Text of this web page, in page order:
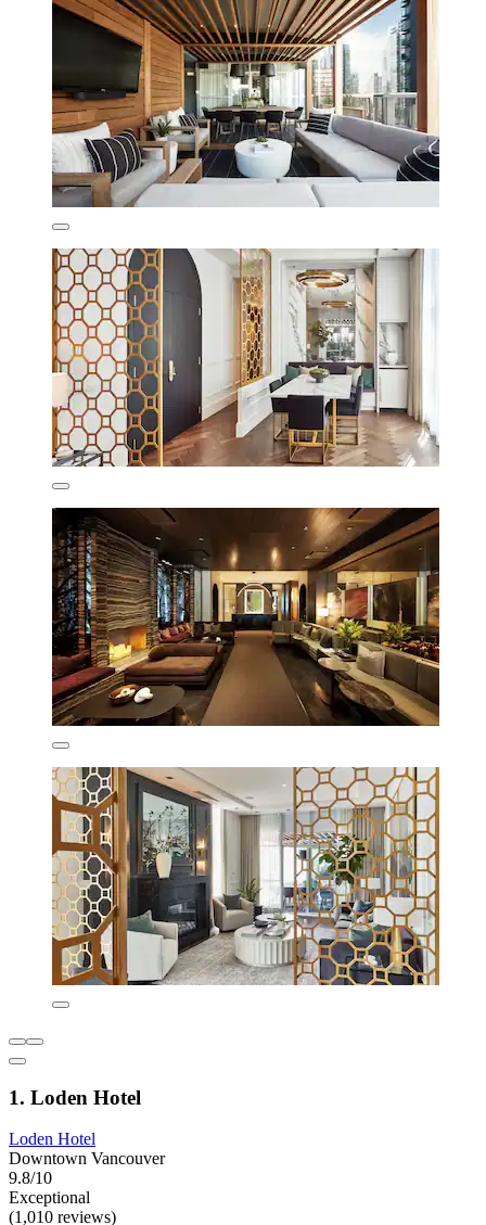
1. Loden Hotel
Loden Hotel
Downtown Vancouver
9.8/10
Exceptional
(1,010 reviews)